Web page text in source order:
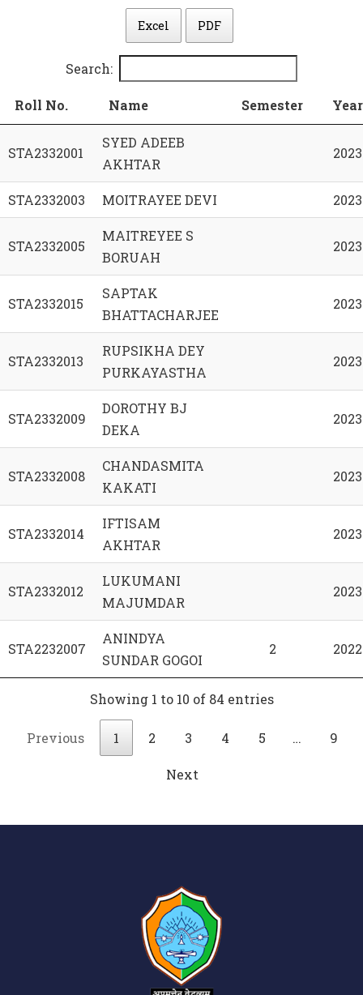
Excel PDF
Search:
Roll No. Name Semester Year
STA2332001
SYED ADEEB
AKHTAR
2023
STA2332003 MOITRAYEE DEVI 2023
STA2332005
MAITREYEE S
BORUAH
2023
STA2332015
SAPTAK
BHATTACHARJEE
2023
STA2332013
RUPSIKHA DEY
PURKAYASTHA
2023
STA2332009
DOROTHY BJ
DEKA
2023
STA2332008
CHANDASMITA
KAKATI
2023
STA2332014
IFTISAM
AKHTAR
2023
STA2332012
LUKUMANI
MAJUMDAR
2023
STA2232007
ANINDYA
SUNDAR GOGOI
2 2022
Showing 1 to 10 of 84 entries
Previous 1 2 3 4 5 … 9
Next